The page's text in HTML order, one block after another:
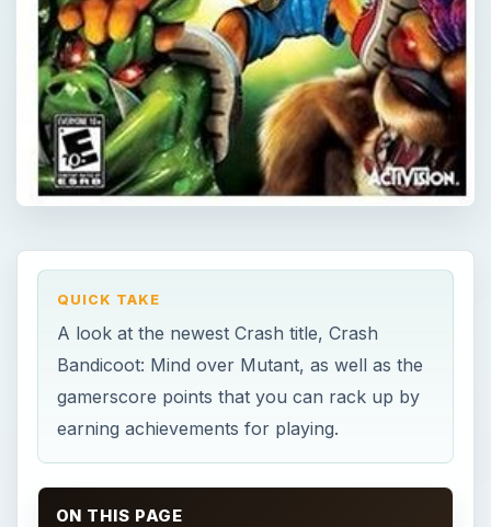
QUICK TAKE
A look at the newest Crash title, Crash
Bandicoot: Mind over Mutant, as well as the
gamerscore points that you can rack up by
earning achievements for playing.
ON THIS PAGE